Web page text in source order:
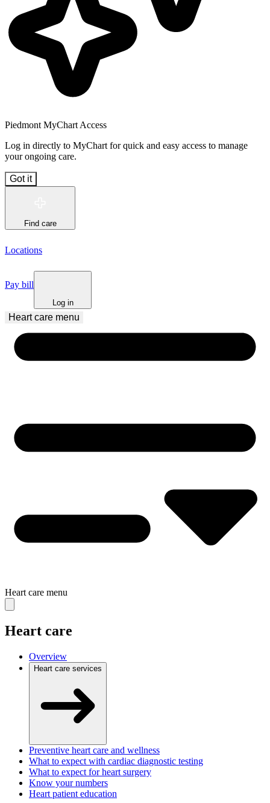
Piedmont MyChart Access
Log in directly to MyChart for quick and easy access to manage
your ongoing care.
Got it
Find care
Locations
Pay bill
Log in
Heart care menu
Heart care menu
Heart care
Overview
Heart care services
Preventive heart care and wellness
What to expect with cardiac diagnostic testing
What to expect for heart surgery
Know your numbers
Heart patient education